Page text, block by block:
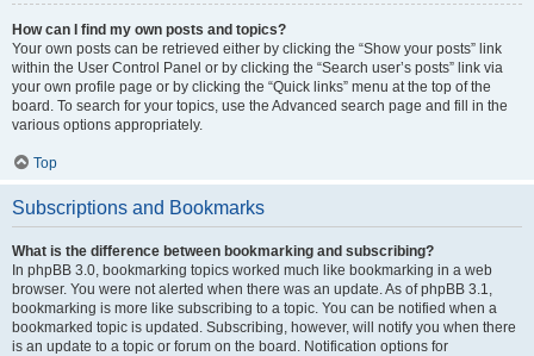
How can I find my own posts and topics?
Your own posts can be retrieved either by clicking the “Show your posts” link
within the User Control Panel or by clicking the “Search user’s posts” link via
your own profile page or by clicking the “Quick links” menu at the top of the
board. To search for your topics, use the Advanced search page and fill in the
various options appropriately.
Top
Subscriptions and Bookmarks
What is the difference between bookmarking and subscribing?
In phpBB 3.0, bookmarking topics worked much like bookmarking in a web
browser. You were not alerted when there was an update. As of phpBB 3.1,
bookmarking is more like subscribing to a topic. You can be notified when a
bookmarked topic is updated. Subscribing, however, will notify you when there
is an update to a topic or forum on the board. Notification options for